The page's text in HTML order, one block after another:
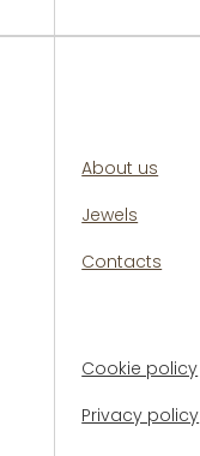
About us
Jewels
Contacts
Cookie policy
Privacy policy